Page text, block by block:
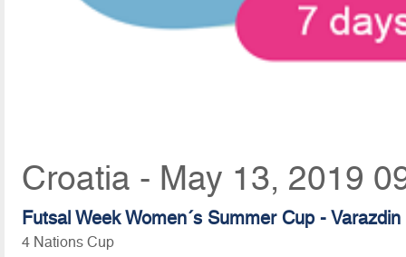
Croatia - May 13, 2019
Futsal Week Women´s Summer Cup -
4 Nations Cup